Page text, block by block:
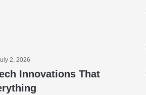
2, 2026
Innovations That